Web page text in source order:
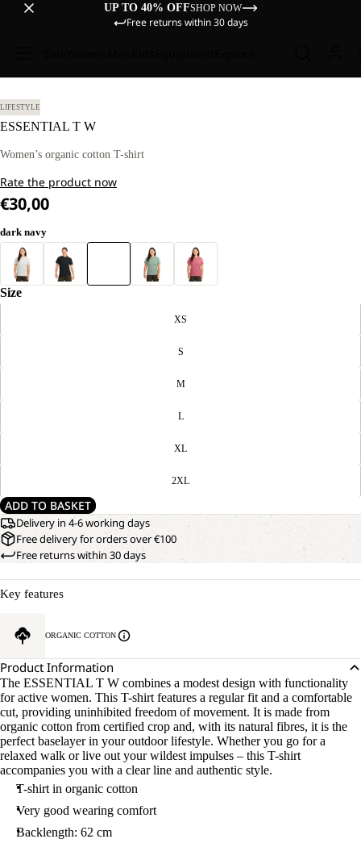
UP TO 40% OFFSHOP NOW
Free returns within 30 days
LIFESTYLE
ESSENTIAL T W
Women’s organic cotton T-shirt
Rate the product now
€30,00
dark navy
Size
XS
S
M
L
XL
2XL
ADD TO BASKET
Delivery in 4-6 working days
Free delivery for orders over €100
Free returns within 30 days
Key features
ORGANIC COTTON
Product Information
The ESSENTIAL T W combines a modest design with functionality
for active women. This T-shirt features a regular fit and a comfortable
cut, providing uninhibited freedom of movement. It is made from
organic cotton from certified crop and, with its natural fibres, it is the
perfect baselayer in your outdoor lifestyle. Whether you go for a
relaxed walk or live out your wildest impulses – this T-shirt
accompanies you with a clear line and authentic style.
T-shirt in organic cotton
Very good wearing comfort
Backlength: 62 cm